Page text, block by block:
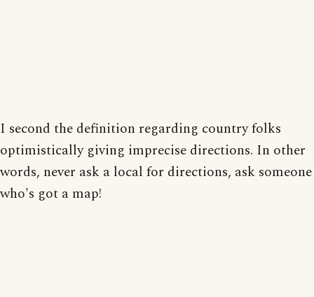
I second the definition regarding country folks
optimistically giving imprecise directions. In other
words, never ask a local for directions, ask someone
who's got a map!